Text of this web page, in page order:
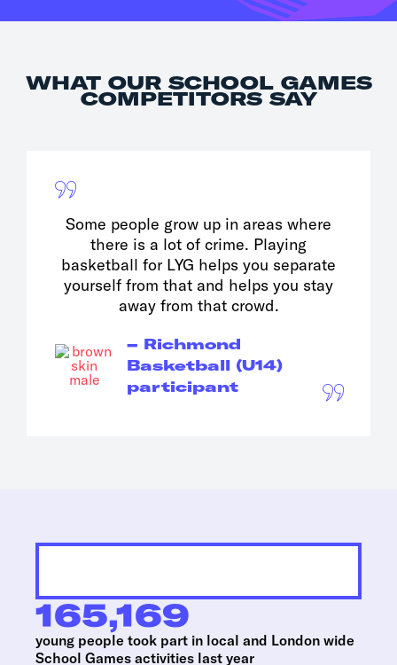
WHAT OUR SCHOOL GAMES
COMPETITORS SAY
Some people grow up in areas where
there is a lot of crime. Playing
basketball for LYG helps you separate
yourself from that and helps you stay
away from that crowd.
– Richmond
Basketball (U14)
participant
young people took part in local and London wide
School Games activities last year
165,169